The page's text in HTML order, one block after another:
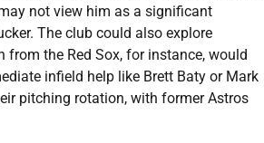
not view him as a significant
The club could also explore
from the Red Sox, for instance, would
infield help like Brett Baty or Mark
pitching rotation, with former Astros